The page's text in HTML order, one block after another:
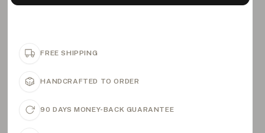
FREE SHIPPING
HANDCRAFTED TO ORDER
90 DAYS MONEY-BACK GUARANTEE